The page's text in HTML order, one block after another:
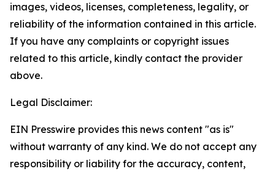
images, videos, licenses, completeness, legality, or
reliability of the information contained in this article.
If you have any complaints or copyright issues
related to this article, kindly contact the provider
above.
Legal Disclaimer:
EIN Presswire provides this news content "as is"
without warranty of any kind. We do not accept any
responsibility or liability for the accuracy, content,